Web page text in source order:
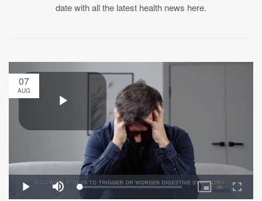
date with all the latest health news here.
07
AUG